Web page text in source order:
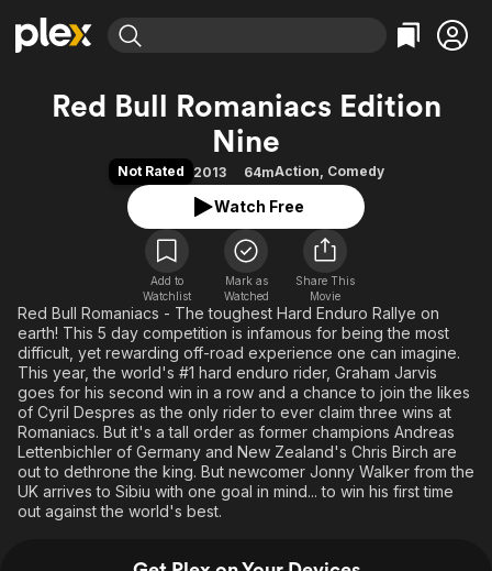
Explore
Most Popular
Leaving Soon
Free Movies & TV Shows
Categories
Comedy
Documentary
En Español
Music
Sci-Fi
Western
Explore
Featured Channels
Property Brothers
The First 48 by A&E
Categories
True Crime
Sports
Classics
Comedy
Explore
Kids & Family
Global
Red Bull Romaniacs Edition
Nine
Not Rated 2013 64mAction, Comedy
Watch Free
Add to
Watchlist
Mark as
Watched
Share This
Movie
Red Bull Romaniacs - The toughest Hard Enduro Rallye on
earth! This 5 day competition is infamous for being the most
difficult, yet rewarding off-road experience one can imagine.
This year, the world's #1 hard enduro rider, Graham Jarvis
goes for his second win in a row and a chance to join the likes
of Cyril Despres as the only rider to ever claim three wins at
Romaniacs. But it's a tall order as former champions Andreas
Lettenbichler of Germany and New Zealand's Chris Birch are
out to dethrone the king. But newcomer Jonny Walker from the
UK arrives to Sibiu with one goal in mind... to win his first time
out against the world's best.